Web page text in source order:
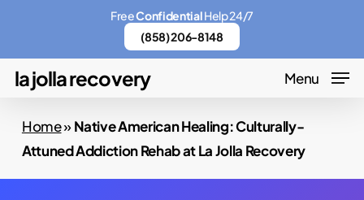
main
content
la jolla recovery Menu
Home»Native American Healing: Culturally-
Attuned Addiction Rehab at La Jolla Recovery
FreeConfidentialHelp 24/7
(858) 206-8148